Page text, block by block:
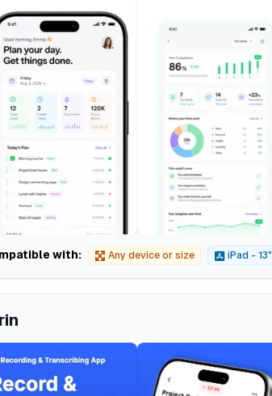
with: Any device or size iPad - 13"